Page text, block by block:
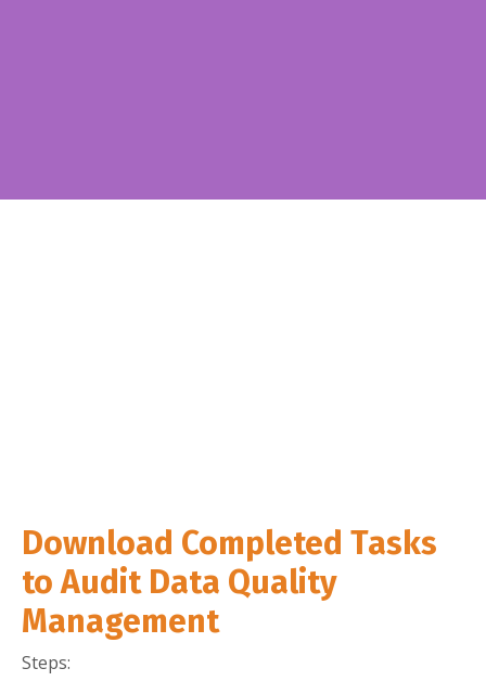
Download Completed Tasks
to Audit Data Quality
Management
Steps: